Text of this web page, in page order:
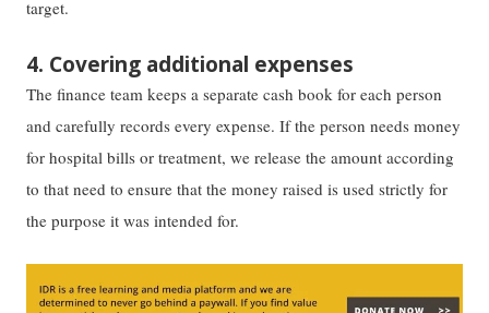
target.
4. Covering additional expenses
The finance team keeps a separate cash book for each person
and carefully records every expense. If the person needs money
for hospital bills or treatment, we release the amount according
to that need to ensure that the money raised is used strictly for
the purpose it was intended for.